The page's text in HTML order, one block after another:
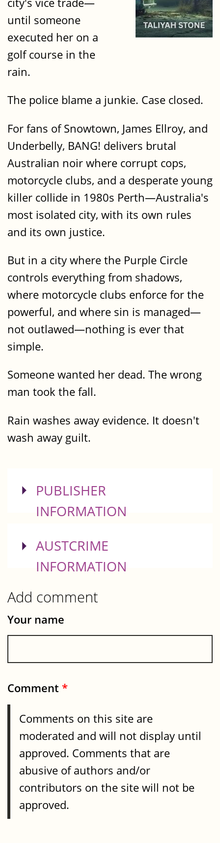
until someone
executed her on a
golf course in the
rain.
The police blame a junkie. Case closed.
For fans of Snowtown, James Ellroy, and
Underbelly, BANG! delivers brutal
Australian noir where corrupt cops,
motorcycle clubs, and a desperate young
killer collide in 1980s Perth—Australia's
most isolated city, with its own rules
and its own justice.
But in a city where the Purple Circle
controls everything from shadows,
where motorcycle clubs enforce for the
powerful, and where sin is managed—
not outlawed—nothing is ever that
simple.
Someone wanted her dead. The wrong
man took the fall.
Rain washes away evidence. It doesn't
wash away guilt.
SHOW
PUBLISHER
INFORMATION
SHOW
AUSTCRIME
INFORMATION
Add comment
Your name
Comment *
Comments on this site are
moderated and will not display until
approved. Comments that are
abusive of authors and/or
contributors on the site will not be
approved.